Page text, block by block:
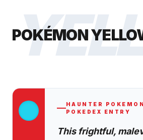
POKÉMON
HAUNTER
POKEDEX ENTRY
This frightful,